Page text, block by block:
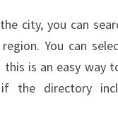
city, you can
You can
is an easy way
directory